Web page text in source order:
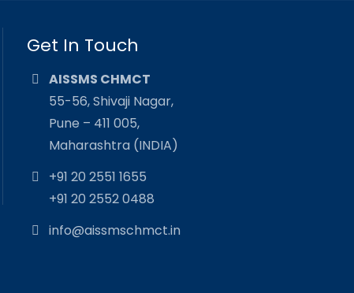
Get In Touch
AISSMS CHMCT
55-56, Shivaji Nagar,
Pune – 411 005,
Maharashtra (INDIA)
+91 20 2551 1655
+91 20 2552 0488
info@aissmschmct.in